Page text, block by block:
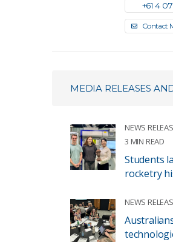
+61 4
Contact
MEDIA RELEASES
NEWS
3 MIN READ
Students
rocketry
NEWS